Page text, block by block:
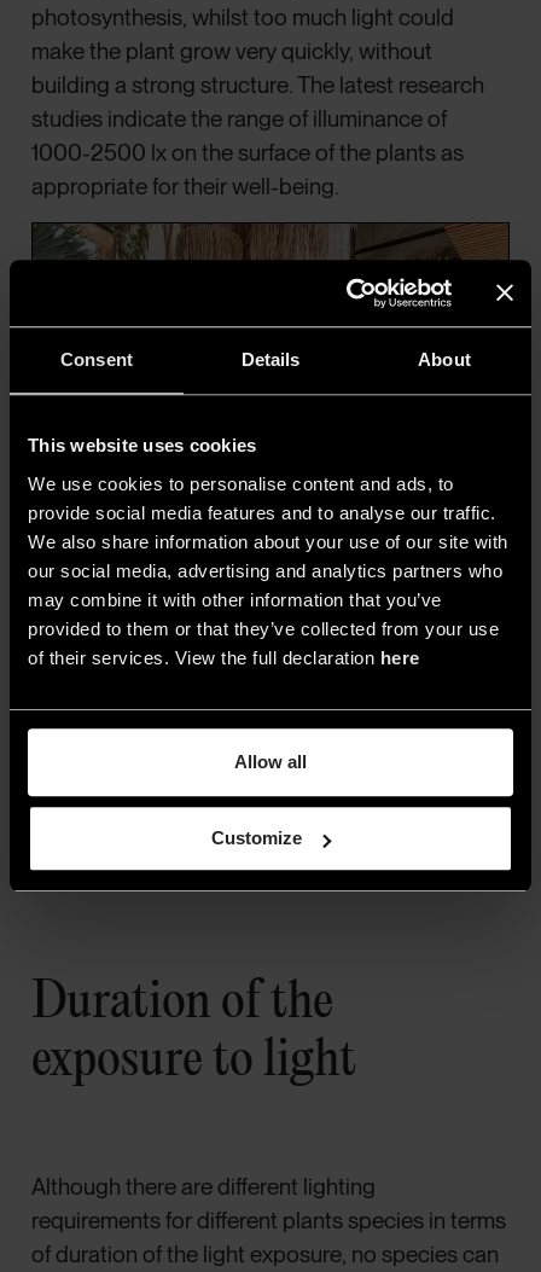
Consent Details About
This website uses cookies
We use cookies to personalise content and ads, to
provide social media features and to analyse our traffic.
We also share information about your use of our site with
our social media, advertising and analytics partners who
may combine it with other information that you’ve
provided to them or that they’ve collected from your use
of their services. View the full declaration here
Allow all
Customize
photosynthesis, whilst too much light could
make the plant grow very quickly, without
building a strong structure. The latest research
studies indicate the range of illuminance of
1000-2500 lx on the surface of the plants as
appropriate for their well-being.
3. Cala Saona by Biombo Architects
Duration of the
exposure to light
Although there are different lighting
requirements for different plants species in terms
of duration of the light exposure, no species can